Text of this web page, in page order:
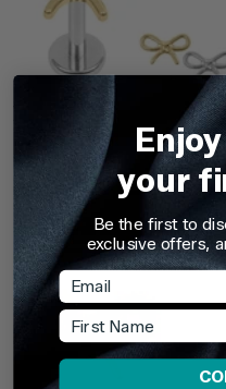
Titanium 1.2mm Internally
Threaded Labrets - Ribbon
From
£19.95
your
Be the first to
exclusive offers,
Email
First Name